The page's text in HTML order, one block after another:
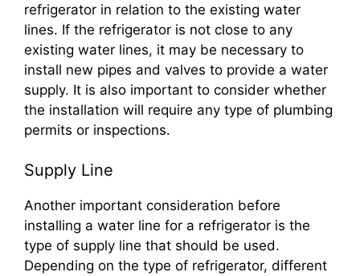
refrigerator in relation to the existing water
lines. If the refrigerator is not close to any
existing water lines, it may be necessary to
install new pipes and valves to provide a water
supply. It is also important to consider whether
the installation will require any type of plumbing
permits or inspections.
Supply Line
Another important consideration before
installing a water line for a refrigerator is the
type of supply line that should be used.
Depending on the type of refrigerator, different